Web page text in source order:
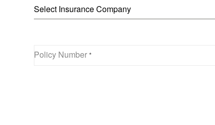
Select Insurance Company
Policy Number *